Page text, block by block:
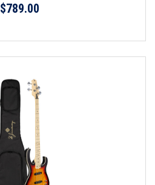
$789.00